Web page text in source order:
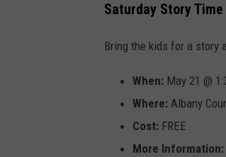
Saturday Story
Bring the kids for a story
When: May 21 @
Where: Albany
Cost: FREE
More Information: